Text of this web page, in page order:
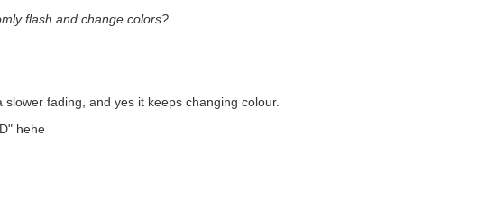
flash and change colors?
fading, and yes it keeps changing colour.
hehe